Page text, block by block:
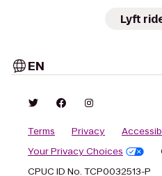
Lyft
EN
Terms Privacy
Your Privacy Choices
CPUC ID No. TCP0032513-P